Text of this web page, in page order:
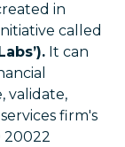
in
called
It can
validate,
firm's
20022